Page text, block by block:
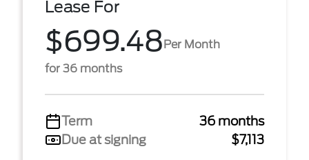
Lease For
$699.48Per Month
for 36 months
Term
36 months
Due at signing
$7,113